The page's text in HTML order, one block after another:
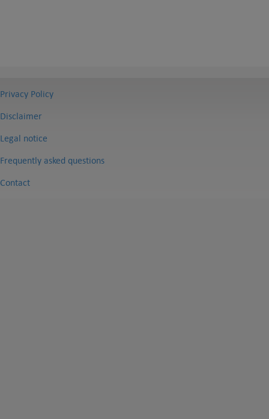
Privacy Policy
Disclaimer
Legal notice
Frequently asked questions
Contact